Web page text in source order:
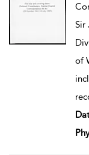
Sir
of